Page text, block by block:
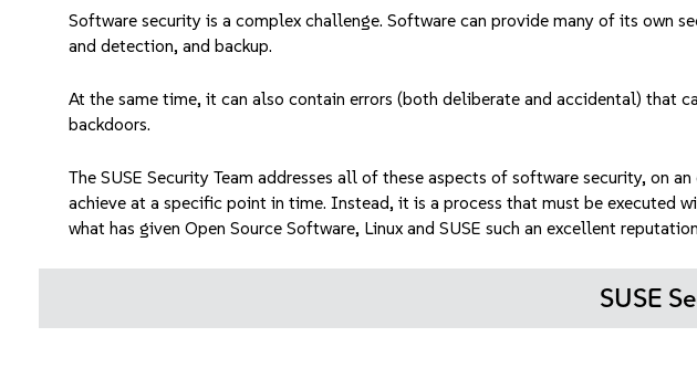
Software security is a complex challenge. Software can provide many of its own
and detection, and backup.
At the same time, it can also contain errors (both deliberate and accidental) that
backdoors.
The SUSE Security Team addresses all of these aspects of software security, on
achieve at a specific point in time. Instead, it is a process that must be executed
what has given Open Source Software, Linux and SUSE such an excellent
SUSE